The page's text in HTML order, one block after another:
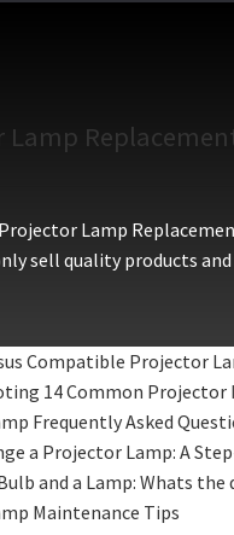
Lamp
Lamp
sell quality products
Compatible Projector
14 Common Projector
Frequently Asked
a Projector Lamp: A
and a Lamp: Whats the
Maintenance Tips